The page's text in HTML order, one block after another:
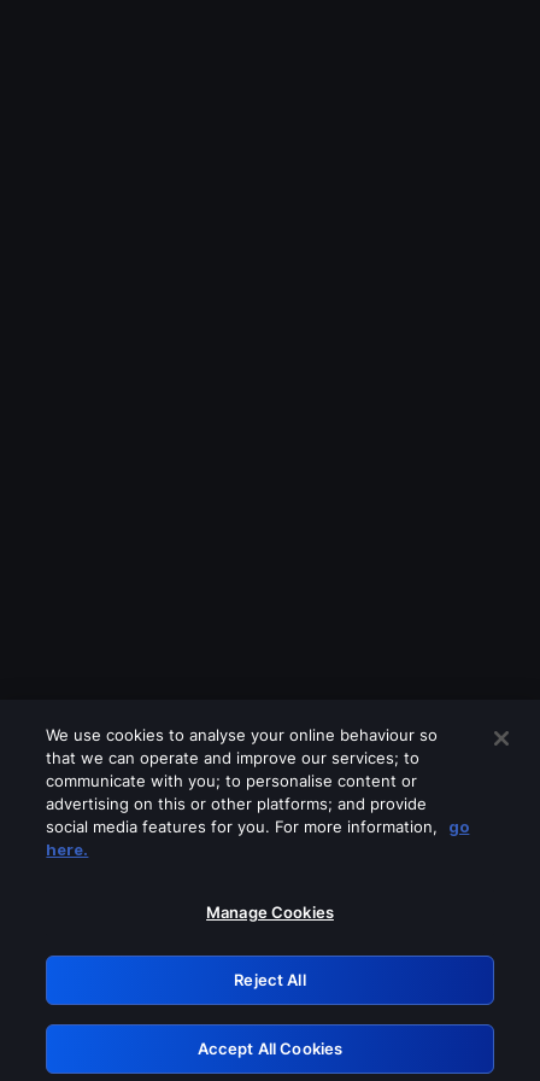
Please turn off any of these services
GRN: 0.941c2117.1786217647.adab221a
Retry
We use cookies to analyse your online behaviour so
that we can operate and improve our services; to
communicate with you; to personalise content or
advertising on this or other platforms; and provide
social media features for you. For more information,
go
here.
Manage Cookies
Reject All
Accept All Cookies